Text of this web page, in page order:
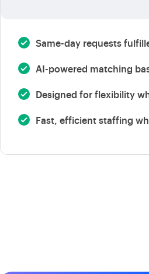
Same-day requests
AI-powered matching
Designed for flexibility
Fast, efficient staffing